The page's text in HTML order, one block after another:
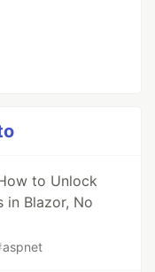
to Unlock
in Blazor, No
aspnet